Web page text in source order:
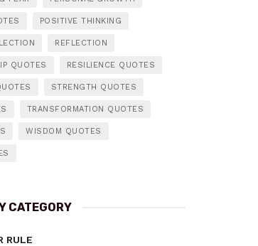
POSITIVE THINKING
REFLECTION
QUOTES RESILIENCE QUOTES
STRENGTH QUOTES
TRANSFORMATION QUOTES
WISDOM QUOTES
CATEGORY
RULE